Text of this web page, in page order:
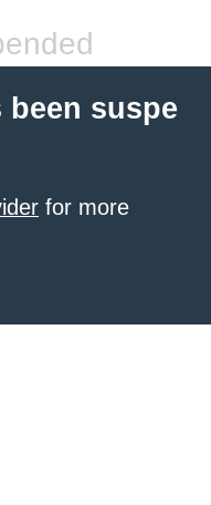
suspe
for more